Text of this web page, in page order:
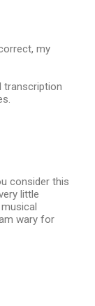
my
transcription
consider this
little
wary for